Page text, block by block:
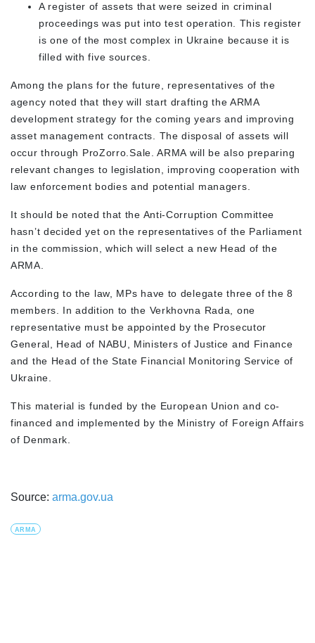
A register of assets that were seized in criminal
proceedings was put into test operation. This register
is one of the most complex in Ukraine because it is
filled with five sources.
Among the plans for the future, representatives of the
agency noted that they will start drafting the ARMA
development strategy for the coming years and improving
asset management contracts. The disposal of assets will
occur through ProZorro.Sale ARMA will be also preparing
relevant changes to legislation, improving cooperation with
law enforcement bodies and potential managers.
It should be noted that the Anti-Corruption Committee
hasn’t decided yet on the representatives of the Parliament
in the commission, which will select a new Head of the
ARMA.
According to the law, MPs have to delegate three of the 8
members. In addition to the Verkhovna Rada, one
representative must be appointed by the Prosecutor
General, Head of NABU, Ministers of Justice and Finance
and the Head of the State Financial Monitoring Service of
Ukraine.
This material is funded by the European Union and co-
financed and implemented by the Ministry of Foreign Affairs
of Denmark.
Source: arma.gov.ua
ARMA